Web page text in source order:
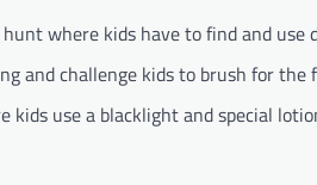
where kids have to find and
and challenge kids to brush for
kids use a blacklight and special